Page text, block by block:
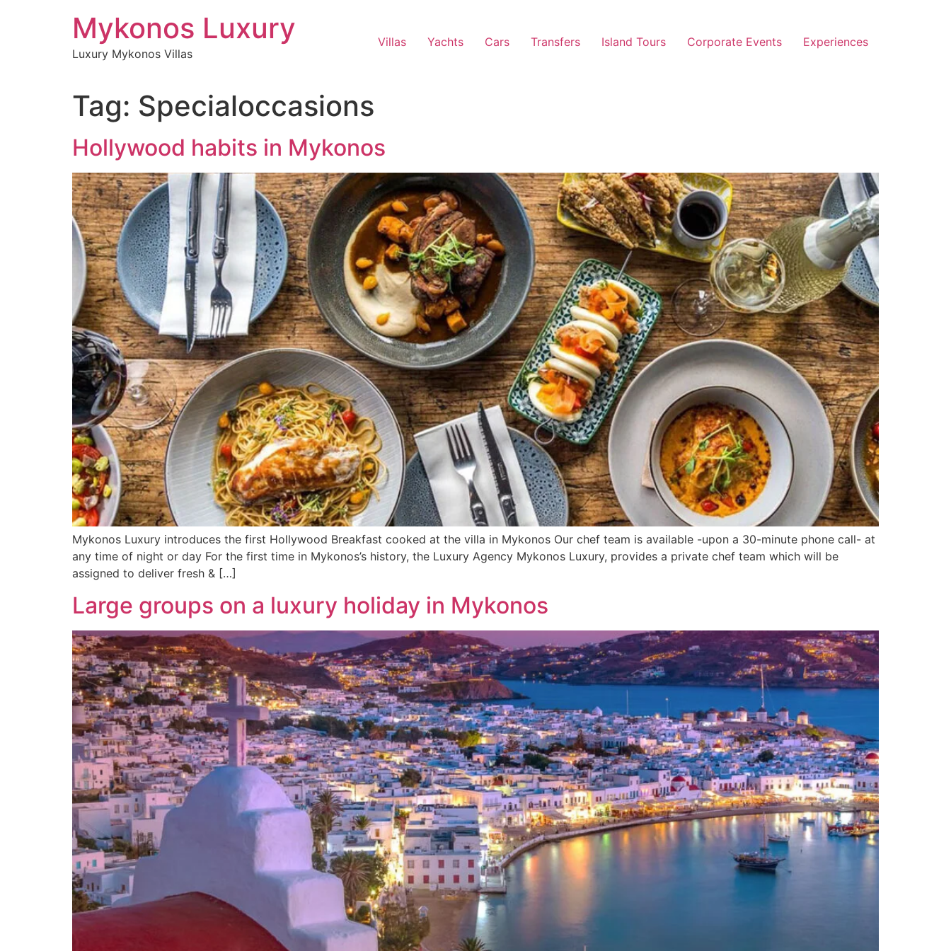
Mykonos Luxury
Luxury Mykonos Villas
Villas Yachts Cars Transfers Island Tours Corporate Events Experiences
Tag: Specialoccasions
Hollywood habits in Mykonos
Mykonos Luxury introduces the first Hollywood Breakfast cooked at the villa in Mykonos Our chef team is available -upon a 30-minute phone call- at
any time of night or day For the first time in Mykonos’s history, the Luxury Agency Mykonos Luxury, provides a private chef team which will be
assigned to deliver fresh & […]
Large groups on a luxury holiday in Mykonos